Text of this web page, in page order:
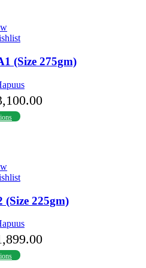
(Size 275gm)
(Size 225gm)